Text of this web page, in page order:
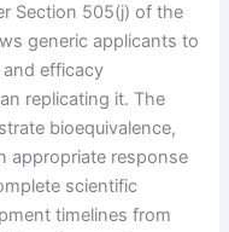
Section 505(j) of the
generic applicants to
and efficacy
replicating it. The
bioequivalence,
appropriate response
scientific
timelines from